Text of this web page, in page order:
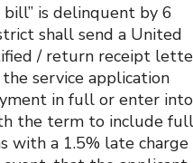
is delinquent by 6
shall send a United
/ return receipt
service application
in full or enter
the term to include full
with a 1.5% late charge